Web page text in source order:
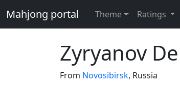
Mahjong portal Theme Ratings
Zyryanov
From Novosibirsk, Russia